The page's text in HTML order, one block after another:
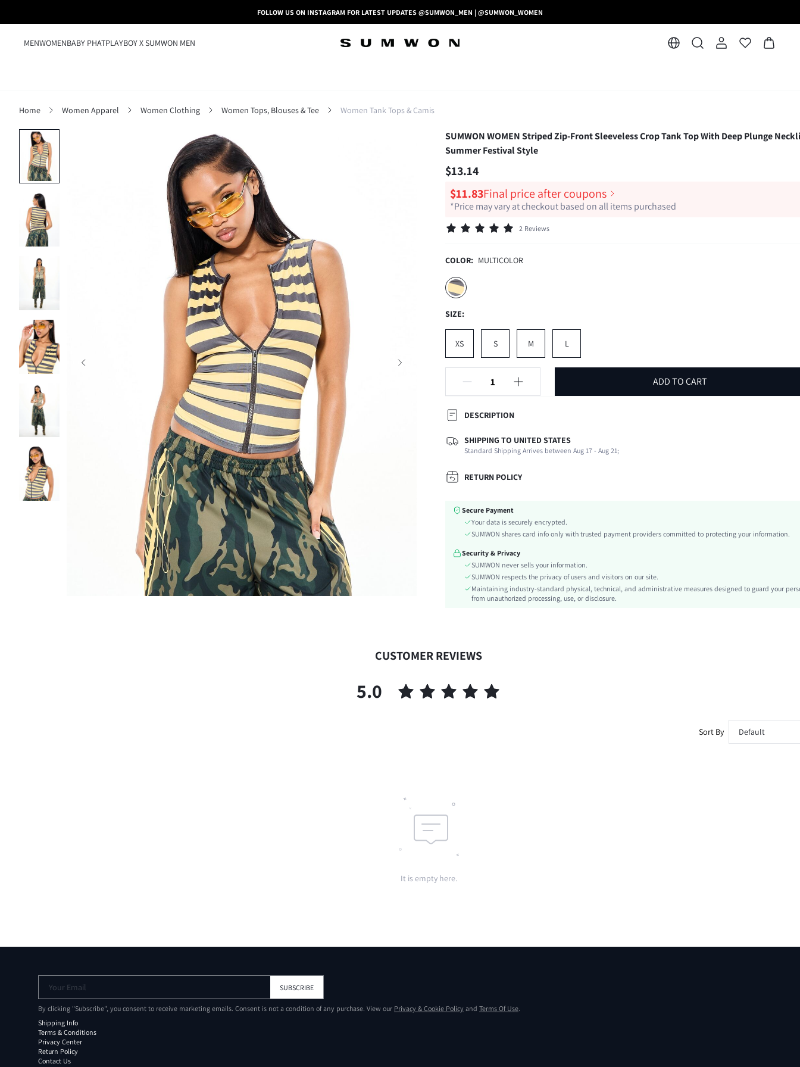
FOLLOW US ON INSTAGRAM FOR LATEST UPDATES @SUMWON_MEN | @SUMWON_WOMEN
MENWOMENBABY PHATPLAYBOY X SUMWON MEN
Home Women Apparel Women Clothing Women Tops, Blouses & Tee Women Tank Tops & Camis
SUMWON WOMEN Striped Zip-Front Sleeveless Crop Tank Top With Deep Plunge
Summer Festival Style
$13.14
$11.83Final price after coupons
*Price may vary at checkout based on all items purchased
2 Reviews
COLOR: MULTICOLOR
SIZE:
XS S M L
ADD TO CART
DESCRIPTION
Composition:
85% Polyester, 15% Elastane
Neckline:
Round Neck
Occasion:
Fabric Elasticity:
Material:
Hem Shaped:
Regular
Type:
Zipper
Lined For Added Warmth:
Slim Fit
Style:
Sheer:
skc:
SHIPPING TO UNITED STATES
Standard Shipping Arrives between Aug 17 - Aug 21;
RETURN POLICY
Secure Payment
Your data is securely encrypted.
SUMWON shares card info only with trusted payment providers committed to protecting your information.
Security & Privacy
SUMWON never sells your information.
SUMWON respects the privacy of users and visitors on our site.
Maintaining industry-standard physical, technical, and administrative measures designed to guard your
from unauthorized processing, use, or disclosure.
CUSTOMER REVIEWS
5.0
Sort By Default
It is empty here.
Your Email SUBSCRIBE
By clicking "Subscribe", you consent to receive marketing emails. Consent is not a condition of any purchase. View our Privacy & Cookie Policy and Terms Of Use.
Shipping Info
Terms & Conditions
Privacy Center
Return Policy
Contact Us